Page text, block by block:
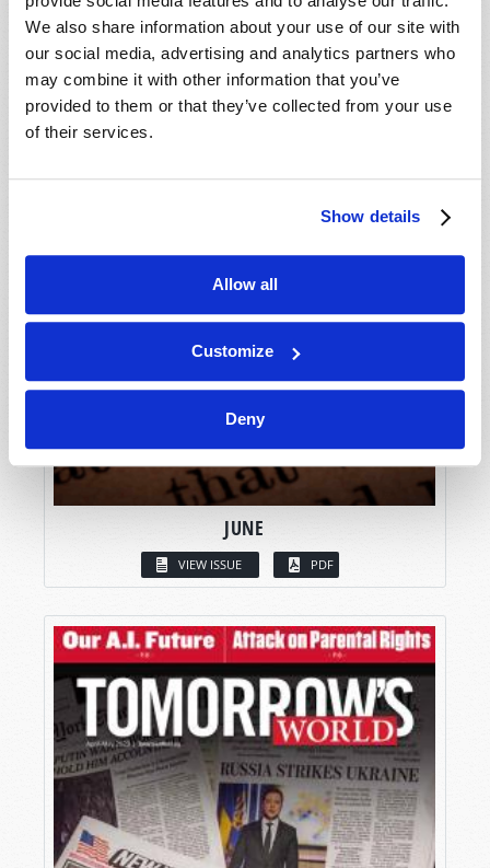
We also share information about your use of our site with
our social media, advertising and analytics partners who
may combine it with other information that you’ve
provided to them or that they’ve collected from your use
of their services.
Show details
Allow all
Customize
Deny
JUNE
VIEW ISSUE PDF